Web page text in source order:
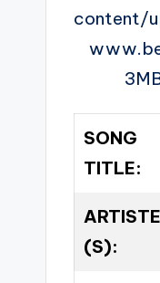
content/
SONG
TITLE:
ARTISTE
(S):